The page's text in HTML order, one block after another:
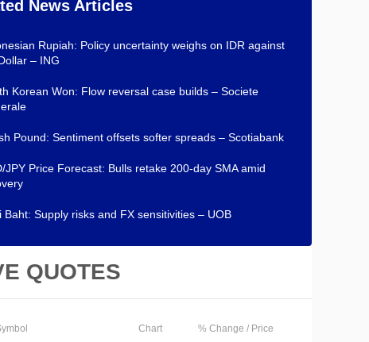
News Articles
Rupiah: Policy uncertainty weighs on IDR against
– ING
Korean Won: Flow reversal case builds – Societe
Pound: Sentiment offsets softer spreads – Scotiabank
JPY Price Forecast: Bulls retake 200-day SMA amid
Baht: Supply risks and FX sensitivities – UOB
QUOTES
Chart % Change / Price